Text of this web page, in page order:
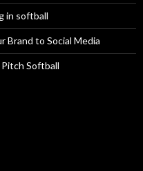
in softball
Brand to Social Media
Softball